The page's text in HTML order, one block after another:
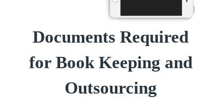
Documents Required
for Book Keeping and
Outsourcing